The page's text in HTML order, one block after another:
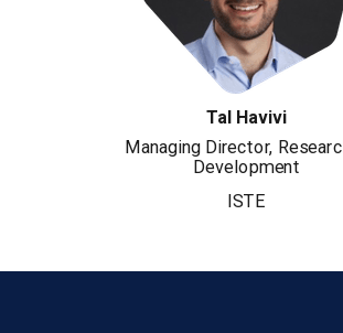
Tal Havivi
Managing Director,
Development
ISTE